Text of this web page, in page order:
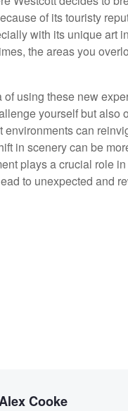
of its touristy
with its unique
the areas you
using these new
yourself but also
can
in scenery can be
plays a crucial role
to unexpected and
Cooke